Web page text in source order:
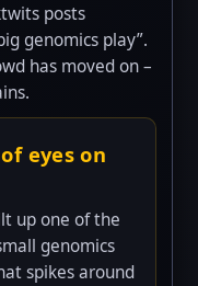
posts
genomics play”.
has moved on –
eyes on
up one of the
genomics
spikes around